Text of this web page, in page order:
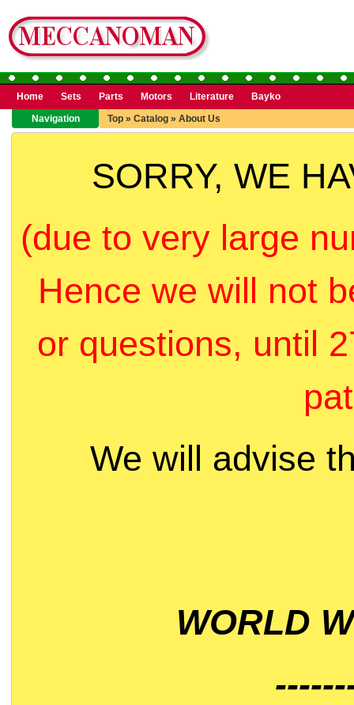
Home Sets Parts Motors Literature
Bayko
Navigation
Top » Catalog » About Us
SORRY, WE
(due to very large
Hence we will not
or questions, until
We will advise
WORLD